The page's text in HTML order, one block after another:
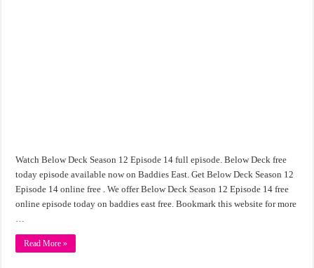
Watch Below Deck Season 12 Episode 14 full episode. Below Deck free
today episode available now on Baddies East. Get Below Deck Season 12
Episode 14 online free . We offer Below Deck Season 12 Episode 14 free
online episode today on baddies east free. Bookmark this website for more
Read More »